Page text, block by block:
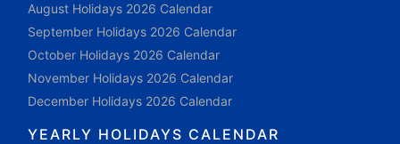
August Holidays 2026 Calendar
September Holidays 2026 Calendar
October Holidays 2026 Calendar
November Holidays 2026 Calendar
December Holidays 2026 Calendar
YEARLY HOLIDAYS CALENDAR